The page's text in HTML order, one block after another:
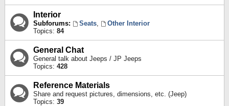
Interior
Subforums: Seats,
Other Interior
Topics: 84
General Chat
General talk about Jeeps / JP Jeeps
Topics: 428
Reference Materials
Share and request pictures, dimensions, etc. (Jeep)
Topics: 39